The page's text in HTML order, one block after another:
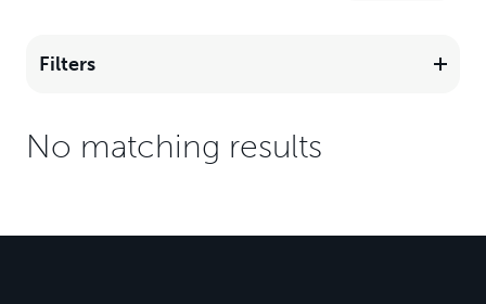
Filters
No matching results